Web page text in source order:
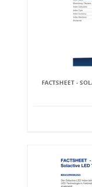
FACTSHEET -